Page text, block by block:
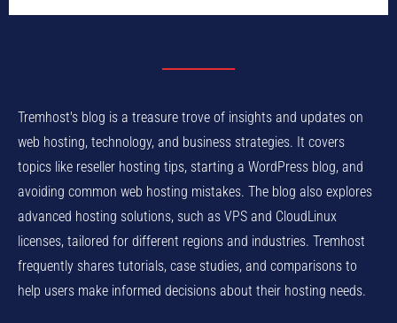
Tremhost's blog is a treasure trove of insights and updates on
web hosting, technology, and business strategies. It covers
topics like reseller hosting tips, starting a WordPress blog, and
avoiding common web hosting mistakes. The blog also explores
advanced hosting solutions, such as VPS and CloudLinux
licenses, tailored for different regions and industries. Tremhost
frequently shares tutorials, case studies, and comparisons to
help users make informed decisions about their hosting needs.